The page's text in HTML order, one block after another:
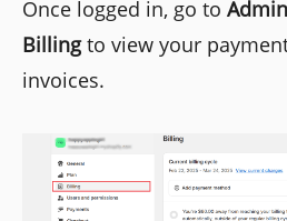
Once logged in, go to
Billingto view your
invoices.